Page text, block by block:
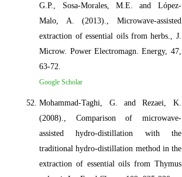
G.P., Sosa-Morales, M.E. and López-
Malo, A. (2013)., Microwave-assisted
extraction of essential oils from herbs., J.
Microw. Power Electromagn. Energy, 47,
63-72.
Google Scholar
Mohammad-Taghi, G. and Rezaei, K.
(2008)., Comparison of microwave-
assisted hydro-distillation with the
traditional hydro-distillation method in the
extraction of essential oils from Thymus